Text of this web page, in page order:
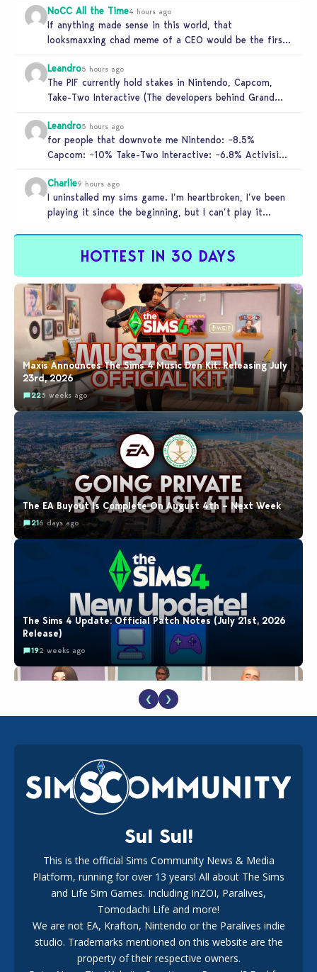
NoCC All the Time4 hours ago
If anything made sense in this world, that
looksmaxxing chad meme of a CEO would be the first
Leandro5 hours ago
The PIF currently hold stakes in Nintendo, Capcom,
Take-Two Interactive (The developers behind Grand
Leandro5 hours ago
for people that downvote me Nintendo: ~8.5%
Capcom: ~10% Take-Two Interactive: ~6.8% Activision:
Charlie9 hours ago
I uninstalled my sims game. I’m heartbroken, I’ve been
playing it since the beginning, but I can’t play it
HOTTEST IN 30 DAYS
Maxis Announces The Sims 4 Music Den Kit: Releasing July
23rd, 2026
223 weeks ago
The EA Buyout Is Complete On August 4th – Next Week
216 days ago
The Sims 4 Update: Official Patch Notes (July 21st, 2026
Release)
192 weeks ago
EA Reveals Free The Sims 4 Coach Capsule Collection and
New Music Den Kit Info
182 weeks ago
New The Sims 4 Maker Packs: Two Free and One Paid
Marketplace Release
❮ ❯
Sul Sul!
This is the official Sims Community News & Media
Platform, running for over 13 years! All about The Sims
and Life Sim Games. Including InZOI, Paralives,
Tomodachi Life and more!
We are not EA, Krafton, Nintendo or the Paralives indie
studio. Trademarks mentioned on this website are the
property of their respective owners.